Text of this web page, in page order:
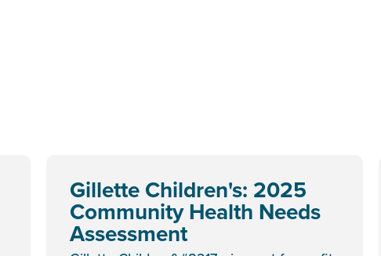
Gillette Children's: 2025
Community Health Needs
Assessment